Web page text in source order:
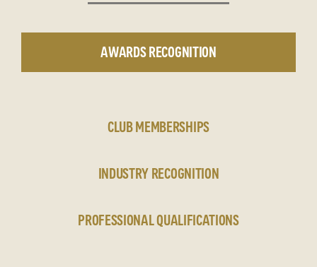
AWARDS RECOGNITION
CLUB MEMBERSHIPS
INDUSTRY RECOGNITION
PROFESSIONAL QUALIFICATIONS